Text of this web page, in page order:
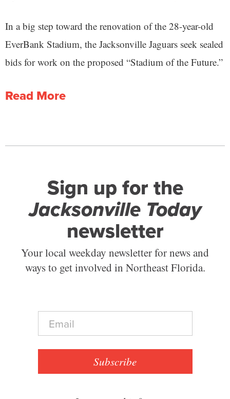
In a big step toward the renovation of the 28-year-old
EverBank Stadium, the Jacksonville Jaguars seek sealed
bids for work on the proposed “Stadium of the Future.”
Read More
Sign up for the
Jacksonville Today
newsletter
Your local weekday newsletter for news and
ways to get involved in Northeast Florida.
E
a
Subscribe